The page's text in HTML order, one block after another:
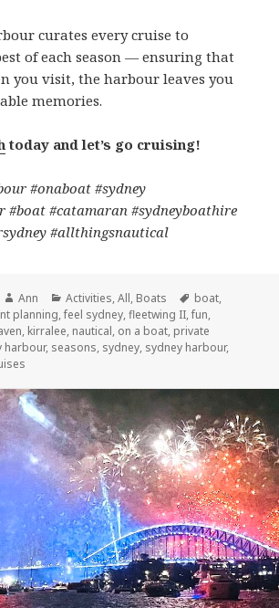
curates every cruise to
of each season — ensuring that
you visit, the harbour leaves you
memories.
today and let’s go cruising!
#onaboat #sydney
#boat #catamaran #sydneyboathire
#allthingsnautical
Author
Ann Categories
Activities,All, Boats Tags
boat,
planning,feel sydney,fleetwing II,fun,
, kirralee, nautical, on a boat, private
harbour, seasons, sydney, sydney harbour,